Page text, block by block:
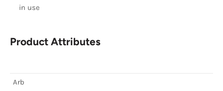
in use
Product Attributes
Arb